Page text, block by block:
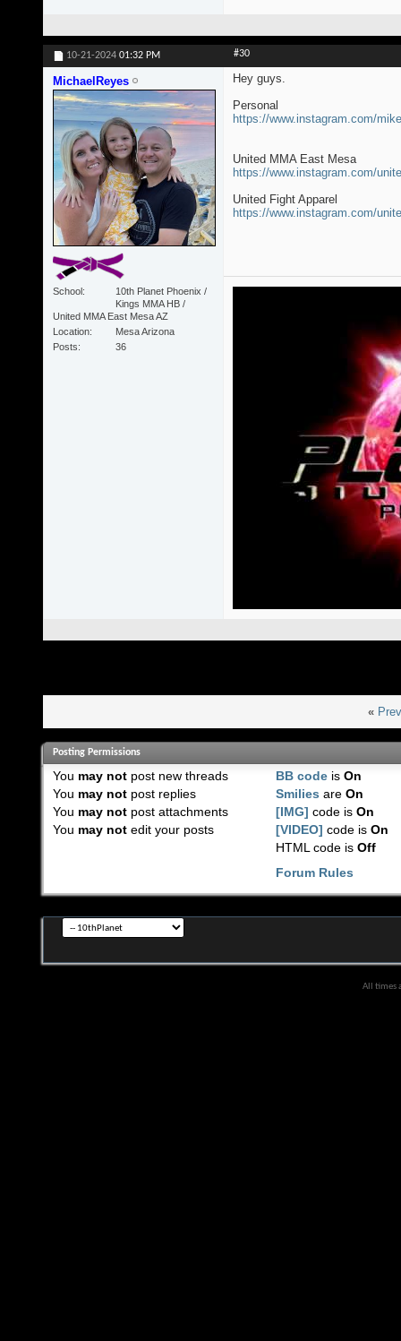
10-21-2024 01:32 PM #30
MichaelReyes
School
10th Planet Phoenix /
Kings MMA HB /
United MMA East Mesa AZ
Location
Mesa Arizona
Posts
36
Hey guys.
Personal
https://www.instagram.com/
United MMA East Mesa
https://www.instagram.com/
United Fight Apparel
https://www.instagram.com/
«
Posting Permissions
You may notpost new threads
You may notpost replies
You may notpost attachments
You may notedit your posts
BB code isOn
Smilies areOn
[IMG] code isOn
[VIDEO] code isOn
HTML code isOff
Forum Rules
All times